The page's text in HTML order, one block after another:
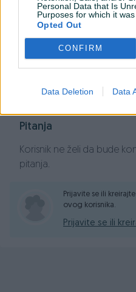
Personal Data that Is
Purposes for which it was
Opted Out
CONFIRM
Data Deletion Data
Prečnik rupe za izvlačenje:
Prosječno vrijeme odgovora 4
Dojmovi (1)
Pitanja
Korisnik ne želi da bude
pitanja.
Prijavite se ili
ovog korisnika.
Prijavite se ili